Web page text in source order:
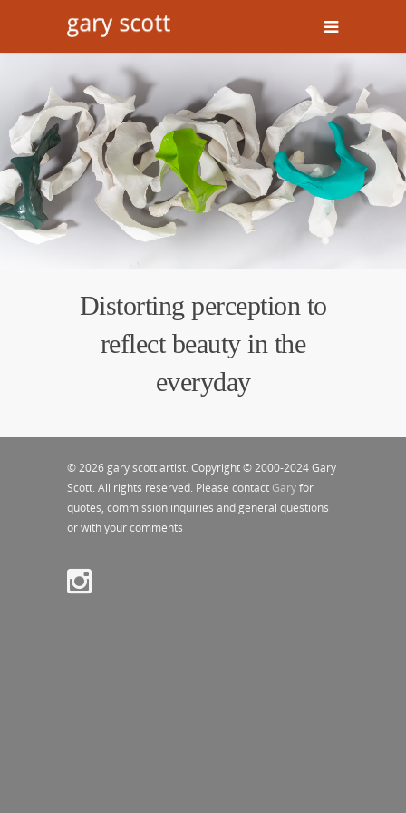
Distorting perception to
reflect beauty in the
everyday
© 2026 gary scott artist. Copyright © 2000-2024 Gary
Scott. All rights reserved. Please contact Garyfor
quotes, commission inquiries and general questions
or with your comments